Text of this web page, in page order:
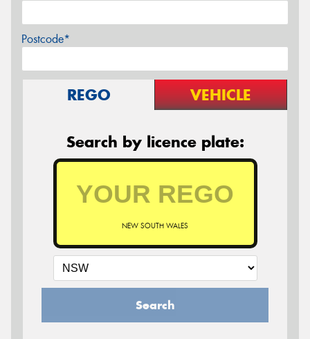
Postcode*
REGO VEHICLE
Search by licence plate:
NEW SOUTH WALES
Search